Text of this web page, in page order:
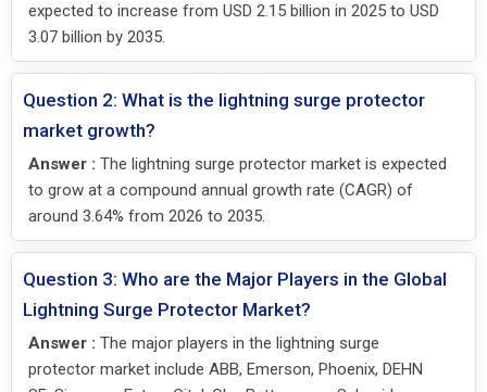
expected to increase from USD 2.15 billion in 2025 to USD
3.07 billion by 2035.
Question 2: What is the lightning surge protector
market growth?
Answer : The lightning surge protector market is expected
to grow at a compound annual growth rate (CAGR) of
around 3.64% from 2026 to 2035.
Question 3: Who are the Major Players in the Global
Lightning Surge Protector Market?
Answer : The major players in the lightning surge
protector market include ABB, Emerson, Phoenix, DEHN